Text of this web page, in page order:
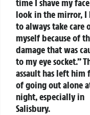
look in the mirror, I
to always take care
myself because of
damage that was
to my eye socket.”
assault has left him
of going out alone
night, especially in
Salisbury.